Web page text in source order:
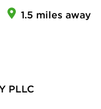
1.5 miles away
PLLC